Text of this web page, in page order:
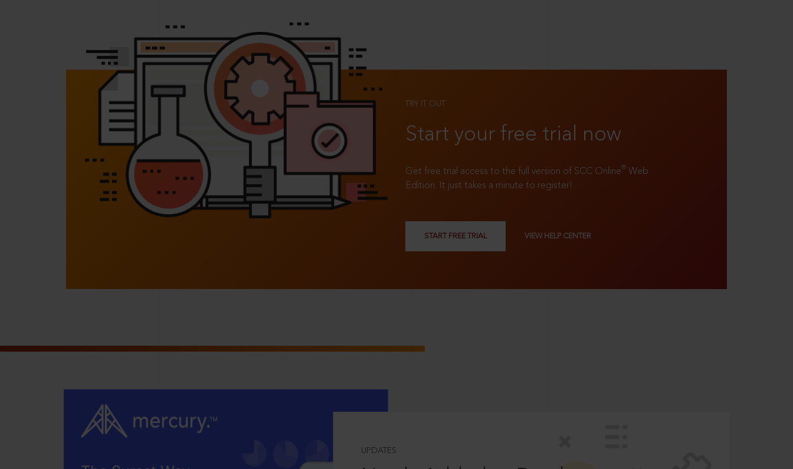
TRY IT OUT
Start your free trial now
Get free trial access to the full version of SCC Online® Web
Edition. It just takes a minute to register!
START FREE TRIAL VIEW HELP CENTER
UPDATES